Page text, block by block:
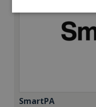
SmartPA